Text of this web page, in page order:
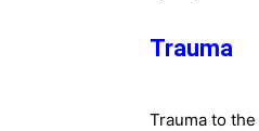
Trauma
Trauma to